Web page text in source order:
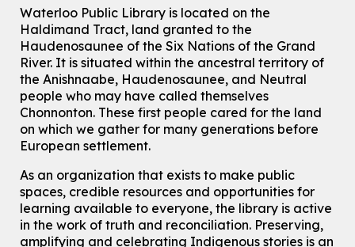
Join the wait list
Knitting and Crochet Club
Mon, Aug 10, 7:00pm - 8:30pm
Main Library -James J. Brown Auditorium
For Adults
How To: Record in the Digispace- Session 1
Tue, Aug 11, 10:30am - 11:00am
Eastside Branch -
Digispace (Recording Studio)
For Adults and Older Adults
This event is full
Join the wait list
Waterloo Public Library is located on the
Haldimand Tract, land granted to the
Haudenosaunee of the Six Nations of the Grand
River. It is situated within the ancestral territory of
the Anishnaabe, Haudenosaunee, and Neutral
people who may have called themselves
Chonnonton. These first people cared for the land
on which we gather for many generations before
European settlement.
As an organization that exists to make public
spaces, credible resources and opportunities for
learning available to everyone, the library is active
in the work of truth and reconciliation. Preserving,
amplifying and celebrating Indigenous stories is an